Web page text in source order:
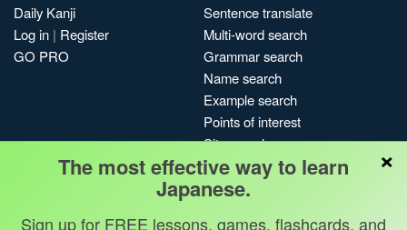
Daily Kanji
Log in | Register
GO PRO
Sentence translate
Multi-word search
Grammar search
Name search
Example search
Points of interest
Site search
My search history
Search index
Blog
×
The most effective way to learn
Japanese.
Sign up for FREE lessons, games, flashcards, and